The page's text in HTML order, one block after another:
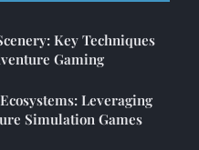
Key Techniques
Gaming
Leveraging
Simulation Games